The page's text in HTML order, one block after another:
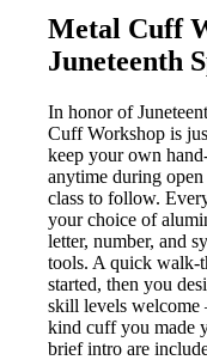
Metal Cuff
Juneteenth
In honor of
Cuff Workshop is
keep your own
anytime during
class to follow.
your choice of
letter, number, and
tools. A quick walk-
started, then you
skill levels
kind cuff you made
brief intro are